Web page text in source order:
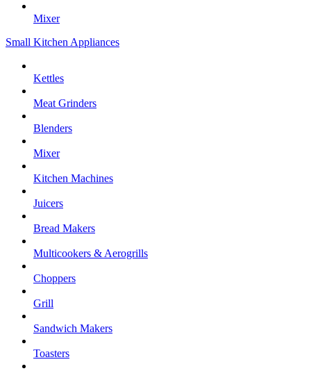
Mixer
Small Kitchen Appliances
Kettles
Meat Grinders
Blenders
Mixer
Kitchen Machines
Juicers
Bread Makers
Multicookers & Aerogrills
Choppers
Grill
Sandwich Makers
Toasters